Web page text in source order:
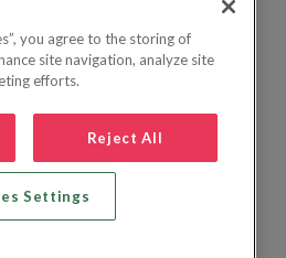
you agree to the storing of
site navigation, analyze site
efforts.
Reject All
Settings